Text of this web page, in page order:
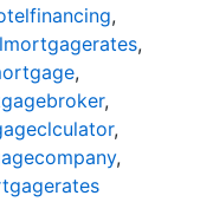
,
,
,
,
,
,